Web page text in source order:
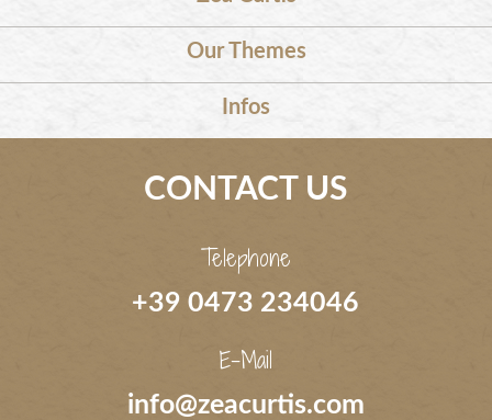
Our Themes
Infos
CONTACT US
Telephone
+39 0473 234046
E-Mail
info@zeacurtis.com